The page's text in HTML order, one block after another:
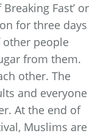
Fast’ or
for three days
people
from them.
other. The
and everyone
At the end of
Muslims are